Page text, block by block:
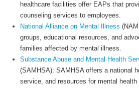
healthcare facilities offer EAPs that
counseling services to employees.
National Alliance on Mental Illness
groups, educational resources, and
families affected by mental illness.
Substance Abuse and Mental Health
(SAMHSA): SAMHSA offers a national
service, and resources for mental